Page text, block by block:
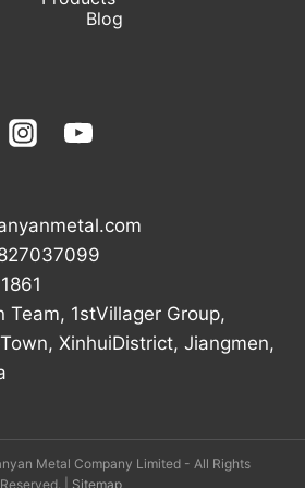
Blog
Team, 1stVillager Group,
XinhuiDistrict, Jiangmen,
Metal Company Limited - All Rights
Reserved. | Sitemap